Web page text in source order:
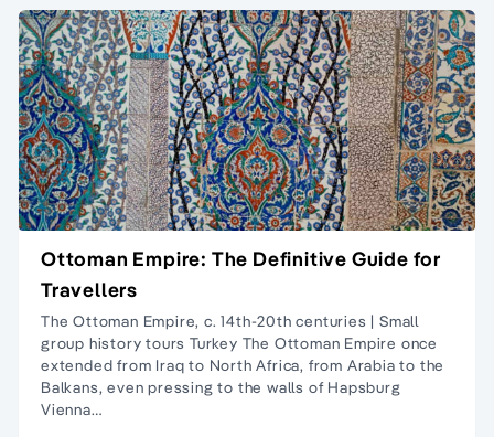
Ottoman Empire: The Definitive Guide for
Travellers
The Ottoman Empire, c. 14th-20th centuries | Small
group history tours Turkey The Ottoman Empire once
extended from Iraq to North Africa, from Arabia to the
Balkans, even pressing to the walls of Hapsburg
Vienna…